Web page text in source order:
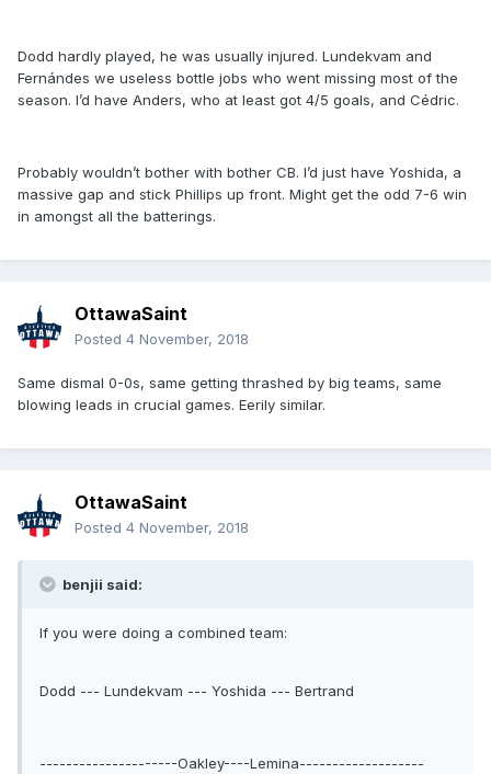
Dodd hardly played, he was usually injured. Lundekvam and
Fernándes we useless bottle jobs who went missing most of the
season. I’d have Anders, who at least got 4/5 goals, and Cédric.
Probably wouldn’t bother with bother CB. I’d just have Yoshida, a
massive gap and stick Phillips up front. Might get the odd 7-6 win
in amongst all the batterings.
OttawaSaint
Posted 4 November, 2018
Same dismal 0-0s, same getting thrashed by big teams, same
blowing leads in crucial games. Eerily similar.
OttawaSaint
Posted 4 November, 2018
benjii said:
If you were doing a combined team:
Dodd --- Lundekvam --- Yoshida --- Bertrand
---------------------Oakley----Lemina-------------------